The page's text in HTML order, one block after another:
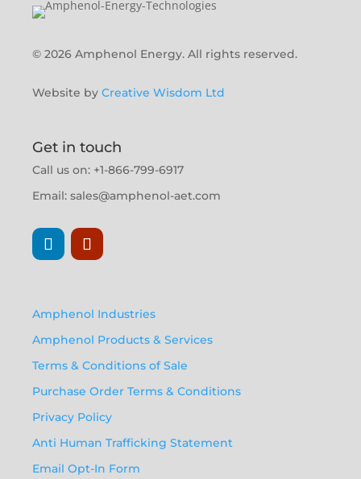
© 2026 Amphenol Energy. All rights reserved.
Website by Creative Wisdom Ltd
Get in touch
Call us on: +1-866-799-6917
Email: sales@amphenol-aet.com
Amphenol Industries
Amphenol Products & Services
Terms & Conditions of Sale
Purchase Order Terms & Conditions
Privacy Policy
Anti Human Trafficking Statement
Email Opt-In Form